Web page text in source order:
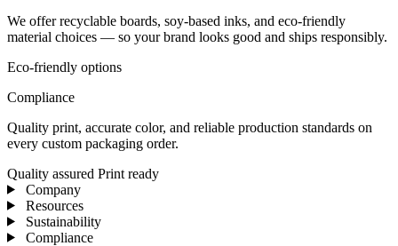
We offer recyclable boards, soy-based inks, and eco-friendly
material choices — so your brand looks good and ships responsibly.
Eco-friendly options
Compliance
Quality print, accurate color, and reliable production standards on
every custom packaging order.
Quality assured Print ready
Company
Resources
Sustainability
Compliance